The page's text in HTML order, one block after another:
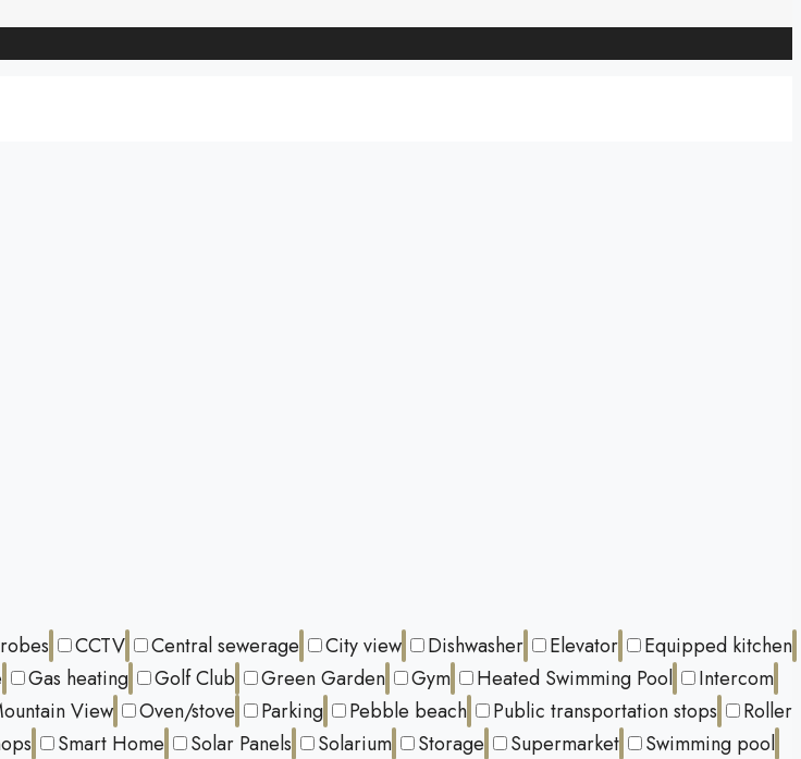
CCTV Central sewerage City view Dishwasher Elevator
Equipped kitchen
Gas heating Golf Club Green Garden Gym Heated Swimming Pool
Intercom
View Oven/stove Parking Pebble beach Public transportation stops
Roller
Smart Home Solar Panels Solarium Storage Supermarket
Swimming pool